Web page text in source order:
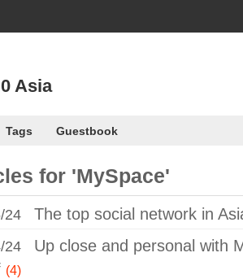
Asia
Tags Guestbook
for 'MySpace'
24 The top social network in
24
Up close and personal with
(4)